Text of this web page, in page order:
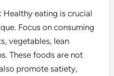
eating is crucial
Focus on consuming
vegetables, lean
These foods are not
promote satiety,